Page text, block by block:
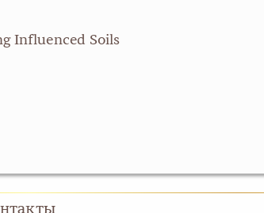
Influenced Soils